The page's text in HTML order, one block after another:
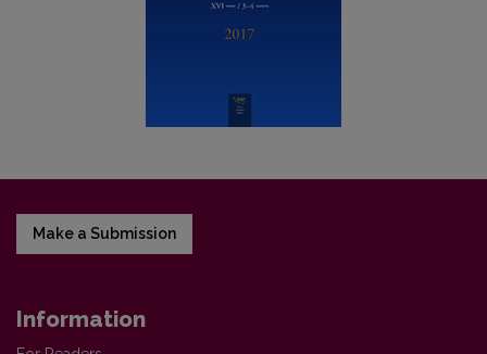
Make a Submission
Information